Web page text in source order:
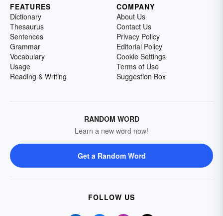
FEATURES
Dictionary
Thesaurus
Sentences
Grammar
Vocabulary
Usage
Reading & Writing
COMPANY
About Us
Contact Us
Privacy Policy
Editorial Policy
Cookie Settings
Terms of Use
Suggestion Box
RANDOM WORD
Learn a new word now!
Get a Random Word
FOLLOW US